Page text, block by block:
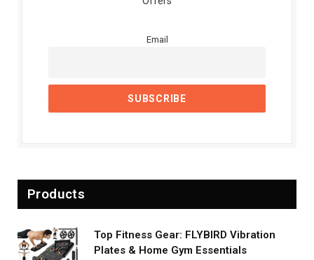
Email
Products
Top Fitness Gear: FLYBIRD Vibration
Plates & Home Gym Essentials